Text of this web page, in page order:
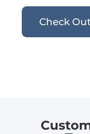
Check